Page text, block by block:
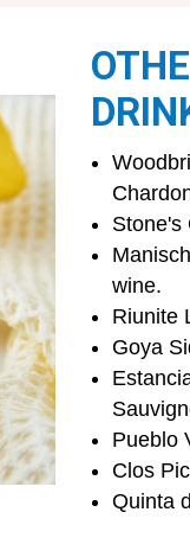
Stone's
wine.
Riunite
Goya
Pueblo
Clos
Quinta